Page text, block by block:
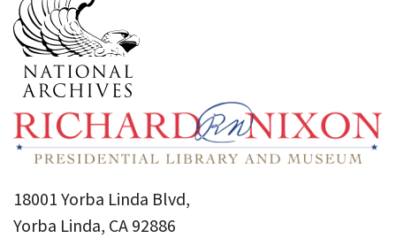
18001 Yorba Linda Blvd,
Yorba Linda, CA 92886